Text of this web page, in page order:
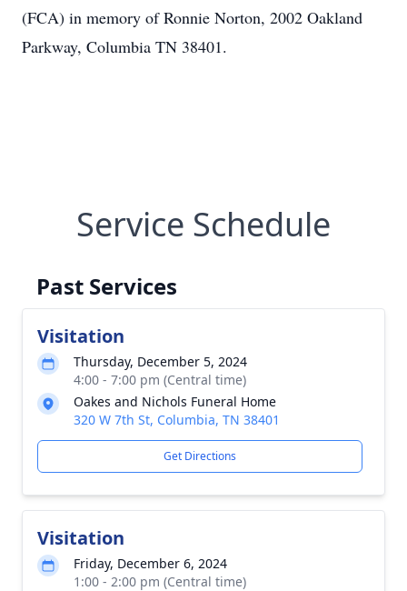
(FCA) in memory of Ronnie Norton, 2002 Oakland
Parkway, Columbia TN 38401.
Service Schedule
Past Services
Visitation
Thursday, December 5, 2024
4:00 - 7:00 pm (Central time)
Oakes and Nichols Funeral Home
320 W 7th St, Columbia, TN 38401
Get Directions
Visitation
Friday, December 6, 2024
1:00 - 2:00 pm (Central time)